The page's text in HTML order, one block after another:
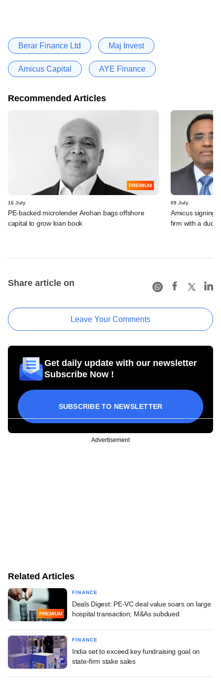
Berar Finance Ltd Maj Invest
Amicus Capital AYE Finance
Recommended Articles
PREMIUM
16 July
PE-backed microlender Arohan bags offshore
capital to grow loan book
09 July
Amicus signing
firm with a dud
Share article on
Leave Your Comments
Get daily update with our newsletter
Subscribe Now !
SUBSCRIBE TO NEWSLETTER
Advertisement
Related Articles
PREMIUM
FINANCE
Deals Digest: PE-VC deal value soars on large
hospital transaction; M&As subdued
FINANCE
India set to exceed key fundraising goal on
state-firm stake sales